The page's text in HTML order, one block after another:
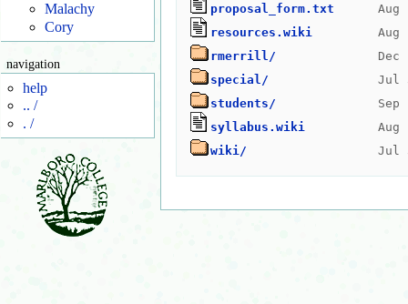
Malachy
Cory
navigation
help
.. /
. /
proposal_form.txt
resources.wiki
rmerrill/
special/
students/
syllabus.wiki
wiki/